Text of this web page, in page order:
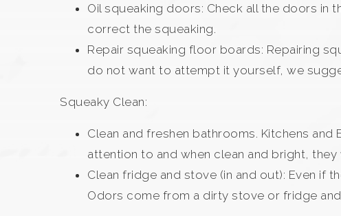
Oil squeaking doors: Check all the doors in
correct the squeaking.
Repair squeaking floor boards: Repairing
do not want to attempt it yourself, we
Squeaky Clean:
Clean and freshen bathrooms. Kitchens
attention to and when clean and bright,
Clean fridge and stove (in and out): Even if
Odors come from a dirty stove or fridge